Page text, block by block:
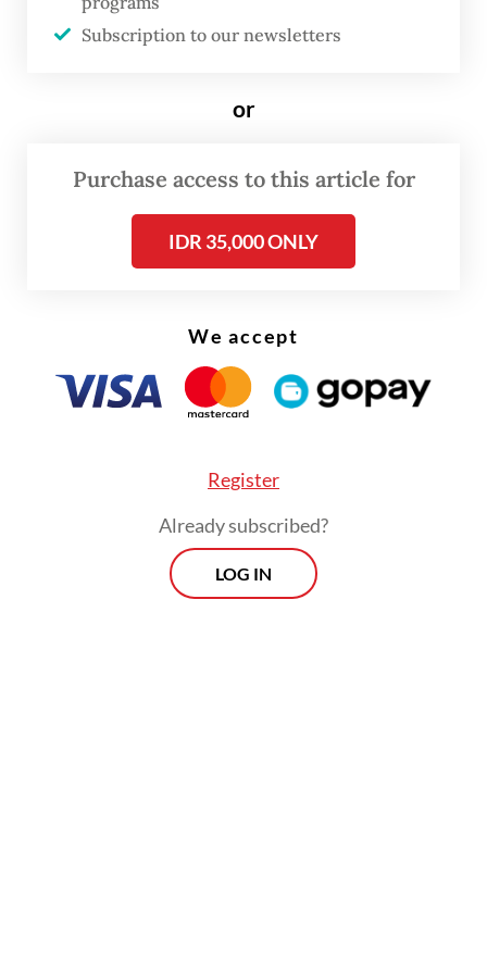
and estimated the number of seats obtained
. The researchers also looked at
candidates with the most votes from each
The KPU’s final result on the number of
seats obtained by each party at the House
Court settles all legislative election dispute
Subscription to our newsletters
or
Purchase access to this article for
IDR 35,000 ONLY
We accept
Register
Already subscribed?
LOG IN